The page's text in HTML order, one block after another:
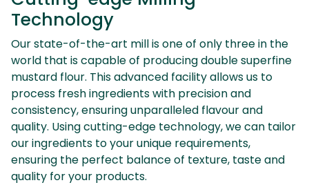
Technology
Our state-of-the-art mill is one of only three in the
world that is capable of producing double superfine
mustard flour. This advanced facility allows us to
process fresh ingredients with precision and
consistency, ensuring unparalleled flavour and
quality. Using cutting-edge technology, we can tailor
our ingredients to your unique requirements,
ensuring the perfect balance of texture, taste and
quality for your products.